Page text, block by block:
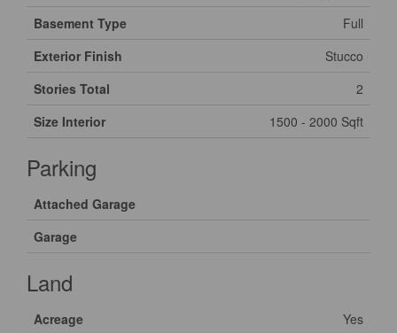
Basement Type
Full
Exterior Finish
Stucco
Stories Total
2
Size Interior
1500 - 2000 Sqft
Parking
Attached Garage
Garage
Land
Acreage
Yes